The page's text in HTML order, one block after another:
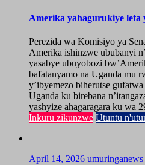
Amerika yahagurukiye leta
Perezida wa Komisiyo ya
Amerika ishinzwe ububanyi
yasabye ubuyobozi
bafatanyamo na Uganda mu
y’ibyemezo biherutse
Uganda ku birebana
yashyize ahagaragara ku wa
Inkuru zikunzwe Utuntu
April 14, 2026 umuringanews